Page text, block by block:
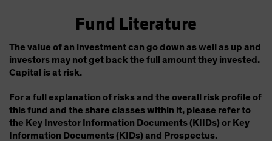
Fund Literature
The value of an investment can go down as well as up and
investors may not get back the full amount they invested.
Capital is at risk.
For a full explanation of risks and the overall risk profile of
this fund and the share classes within it, please refer to
the Key Investor Information Documents (KIIDs) or Key
Information Documents (KIDs) and Prospectus.